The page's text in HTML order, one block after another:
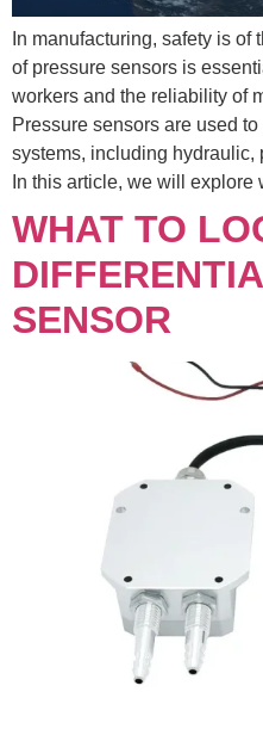
In manufacturing, safety is
of pressure sensors is
workers and the reliability of
Pressure sensors are used
systems, including hydraulic,
In this article, we will
WHAT TO
SENSOR